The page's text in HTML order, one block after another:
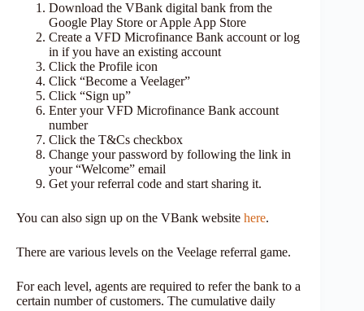
Download the VBank digital bank from the
Google Play Store or Apple App Store
Create a VFD Microfinance Bank account or log
in if you have an existing account
Click the Profile icon
Click “Become a Veelager”
Click “Sign up”
Enter your VFD Microfinance Bank account
number
Click the T&Cs checkbox
Change your password by following the link in
your “Welcome” email
Get your referral code and start sharing it.
You can also sign up on the VBank website here.
There are various levels on the Veelage referral game.
For each level, agents are required to refer the bank to a
certain number of customers. The cumulative daily